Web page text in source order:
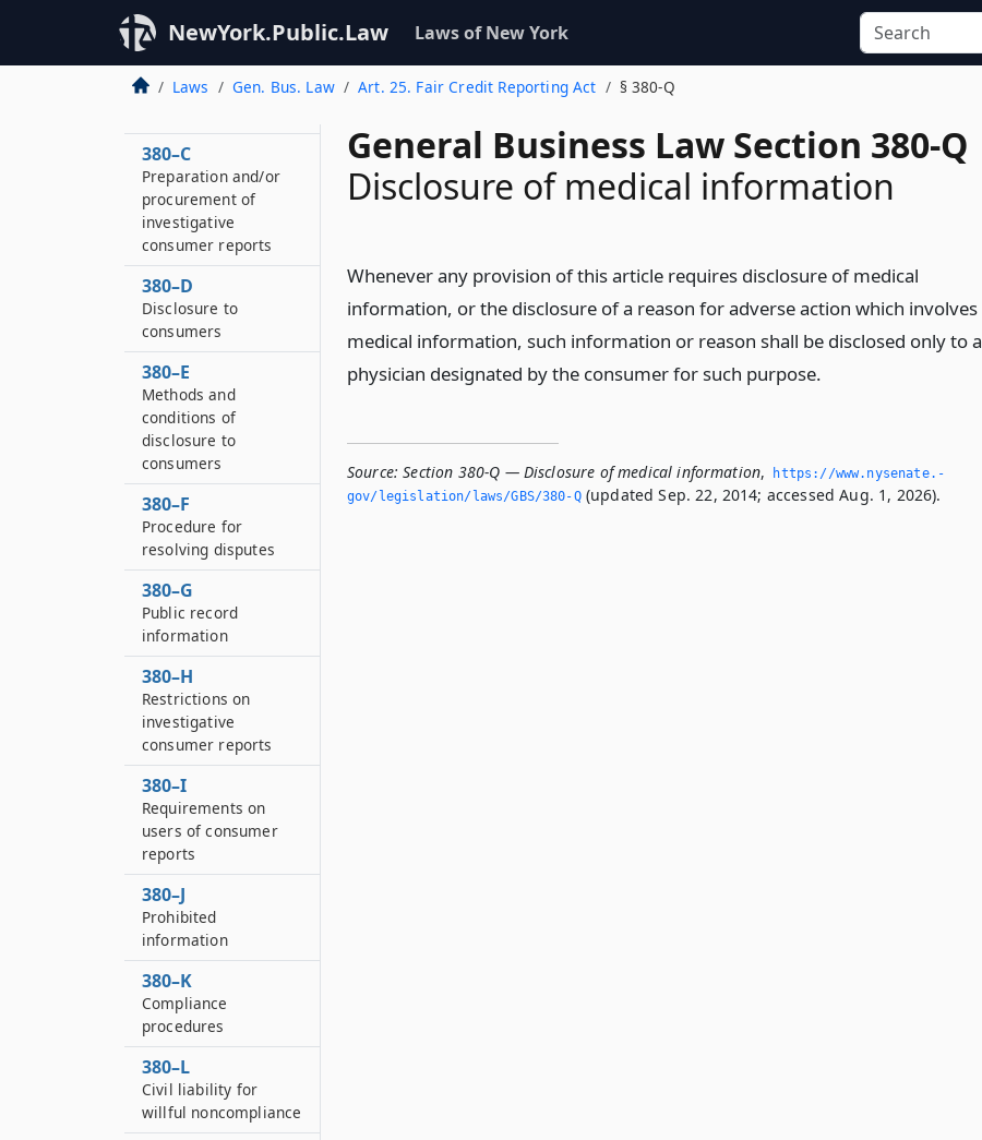
NewYork.Public.Law Laws of New York
Laws Gen. Bus. Law Art. 25. Fair Credit Reporting Act § 380-Q
General Business Law Section 380-Q
Disclosure of medical information
Whenever any provision of this article requires disclosure of medical
information, or the disclosure of a reason for adverse action which involves
medical information, such information or reason shall be disclosed only to a
physician designated by the consumer for such purpose.
Source: Section 380-Q — Disclosure of medical information,
https://www.­nysenate.­
gov/legislation/laws/GBS/380-Q(updated Sep. 22, 2014; accessed Aug. 1, 2026).
380–B
Permissible
dissemination of
380–C
Preparation and/or
procurement of
investigative
consumer reports
380–D
Disclosure to
consumers
380–E
Methods and
conditions of
disclosure to
consumers
380–F
Procedure for
resolving disputes
380–G
Public record
information
380–H
Restrictions on
investigative
consumer reports
380–I
Requirements on
users of consumer
reports
380–J
Prohibited
information
380–K
Compliance
procedures
380–L
Civil liability for
willful noncompliance